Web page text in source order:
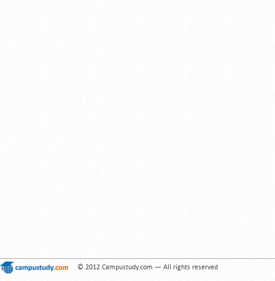
© 2012 Campustudy.com — All rights reserved